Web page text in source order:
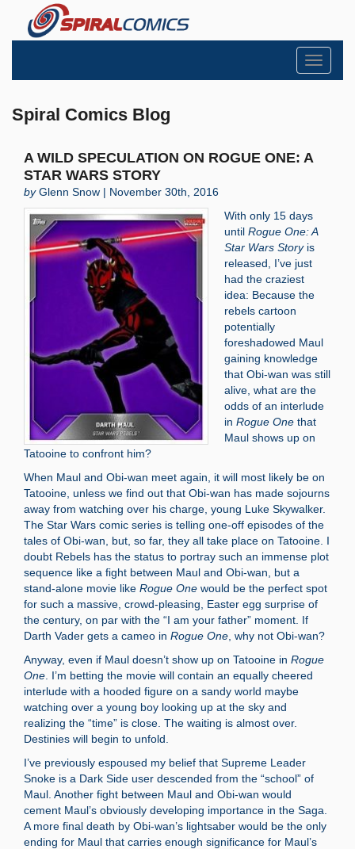
Toggle
Spiral Comics Blog
A WILD SPECULATION ON ROGUE ONE: A
STAR WARS STORY
byGlenn Snow | November 30th, 2016
With only 15 days
until Rogue One: A
Star Wars Storyis
released, I’ve just
had the craziest
idea: Because the
rebels cartoon
potentially
foreshadowed Maul
gaining knowledge
that Obi-wan was still
alive, what are the
odds of an interlude
in Rogue One that
Maul shows up on
Tatooine to confront him?
When Maul and Obi-wan meet again, it will most likely be on
Tatooine, unless we find out that Obi-wan has made sojourns
away from watching over his charge, young Luke Skywalker.
The Star Wars comic series is telling one-off episodes of the
tales of Obi-wan, but, so far, they all take place on Tatooine. I
doubt Rebels has the status to portray such an immense plot
sequence like a fight between Maul and Obi-wan, but a
stand-alone movie like Rogue One would be the perfect spot
for such a massive, crowd-pleasing, Easter egg surprise of
the century, on par with the “I am your father” moment. If
Darth Vader gets a cameo in Rogue One , why not Obi-wan?
Anyway, even if Maul doesn’t show up on Tatooine in Rogue
One . I’m betting the movie will contain an equally cheered
interlude with a hooded figure on a sandy world maybe
watching over a young boy looking up at the sky and
realizing the “time” is close. The waiting is almost over.
Destinies will begin to unfold.
I’ve previously espoused my belief that Supreme Leader
Snoke is a Dark Side user descended from the “school” of
Maul. Another fight between Maul and Obi-wan would
cement Maul’s obviously developing importance in the Saga.
A more final death by Obi-wan’s lightsaber would be the only
ending for Maul that carries enough significance for Maul’s